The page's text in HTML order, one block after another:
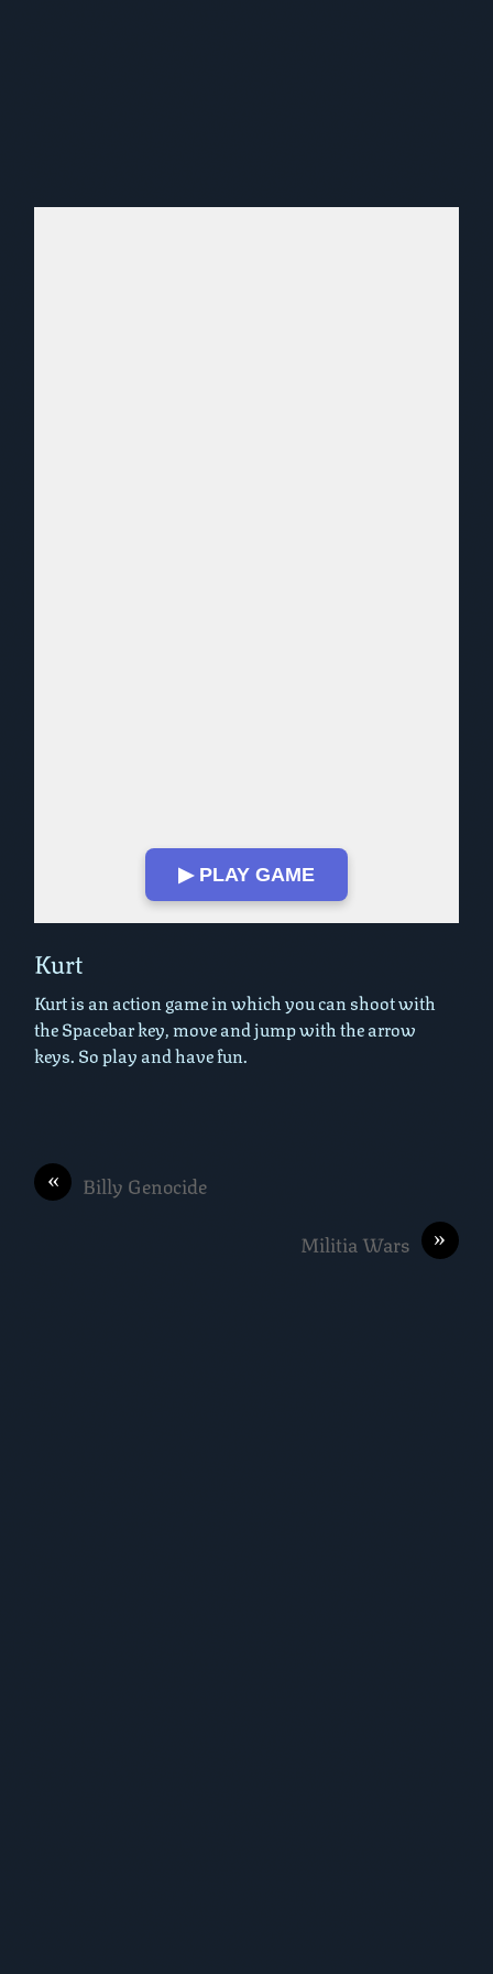
▶ PLAY GAME
Play in Fullscreen Mode
Kurt
Kurt is an action game in which you can shoot with
the Spacebar key, move and jump with the arrow
keys. So play and have fun.
« Billy Genocide
»
Militia Wars